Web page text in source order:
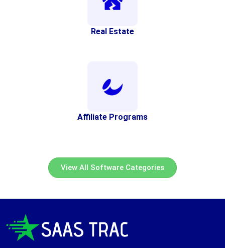
Real Estate
Affiliate Programs
View All Software Categories